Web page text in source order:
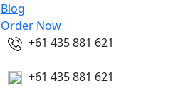
Blog
Order Now
+61 435 881 621
+61 435 881 621